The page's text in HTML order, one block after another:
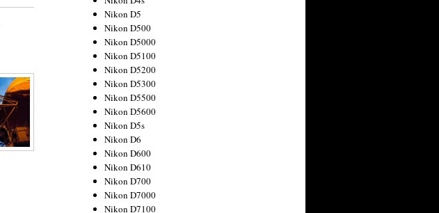
Nikon D5
Nikon D500
Nikon D5000
Nikon D5100
Nikon D5200
Nikon D5300
Nikon D5500
Nikon D5600
Nikon D5s
Nikon D6
Nikon D600
Nikon D610
Nikon D700
Nikon D7000
Nikon D7100